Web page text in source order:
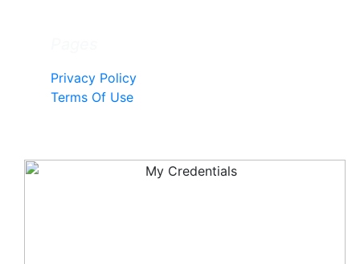
Privacy Policy
Terms Of Use